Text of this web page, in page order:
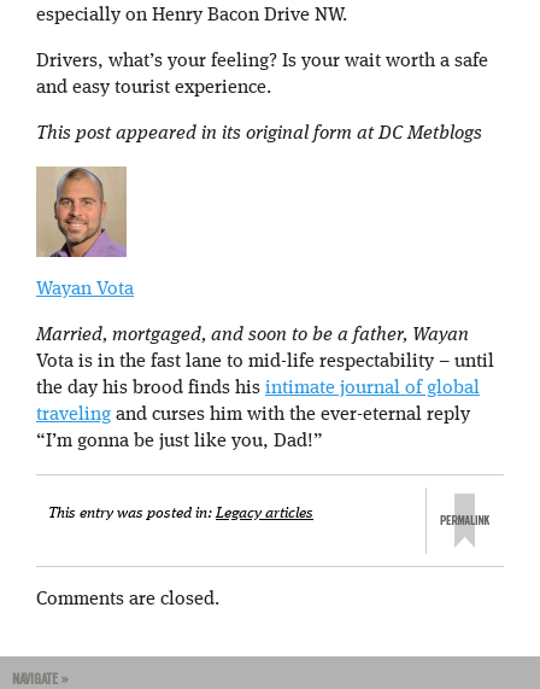
especially on Henry Bacon Drive NW.
Drivers, what’s your feeling? Is your wait worth a safe
and easy tourist experience.
This post appeared in its original form at DC Metblogs
Wayan Vota
Married, mortgaged, and soon to be a father, Wayan
Vota is in the fast lane to mid-life respectability – until
the day his brood finds his intimate journal of global
traveling and curses him with the ever-eternal reply
“I’m gonna be just like you, Dad!”
This entry was posted in:Legacy articles
Comments are closed.
NAVIGATE »